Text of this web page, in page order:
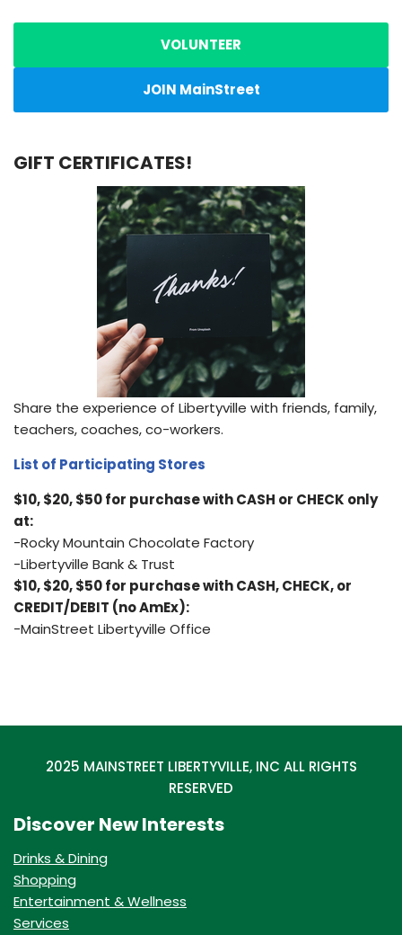
VOLUNTEER
JOIN MainStreet
GIFT CERTIFICATES!
Share the experience of Libertyville with friends, family,
teachers, coaches, co-workers.
List of Participating Stores
$10, $20, $50 for purchase with CASH or CHECK only
at:
-Rocky Mountain Chocolate Factory
-Libertyville Bank & Trust
$10, $20, $50 for purchase with CASH, CHECK, or
CREDIT/DEBIT (no AmEx):
-MainStreet Libertyville Office
2025 MAINSTREET LIBERTYVILLE, INC ALL RIGHTS
RESERVED
Discover New Interests
Drinks & Dining
Shopping
Entertainment & Wellness
Services